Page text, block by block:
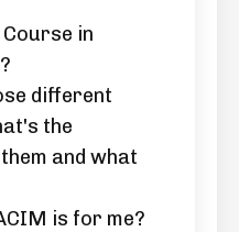
Course in
different
the
and what
is for me?